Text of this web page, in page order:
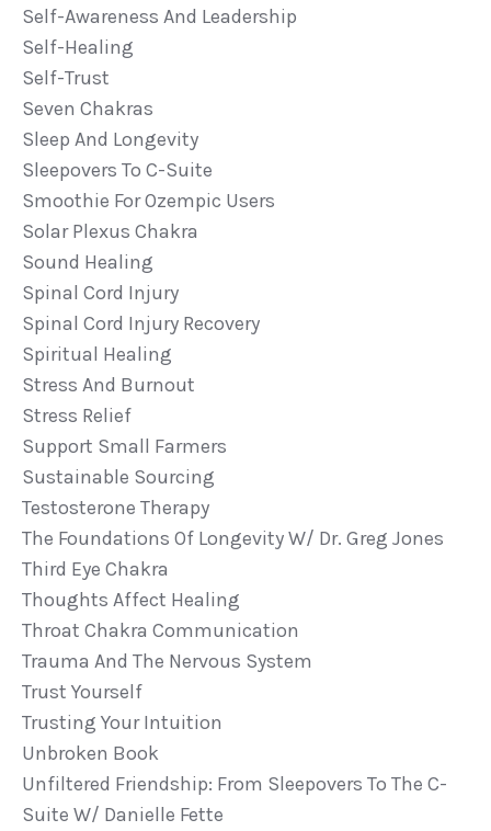
Self-Awareness And Leadership
Self-Healing
Self-Trust
Seven Chakras
Sleep And Longevity
Sleepovers To C-Suite
Smoothie For Ozempic Users
Solar Plexus Chakra
Sound Healing
Spinal Cord Injury
Spinal Cord Injury Recovery
Spiritual Healing
Stress And Burnout
Stress Relief
Support Small Farmers
Sustainable Sourcing
Testosterone Therapy
The Foundations Of Longevity W/ Dr. Greg Jones
Third Eye Chakra
Thoughts Affect Healing
Throat Chakra Communication
Trauma And The Nervous System
Trust Yourself
Trusting Your Intuition
Unbroken Book
Unfiltered Friendship: From Sleepovers To The C-
Suite W/ Danielle Fette